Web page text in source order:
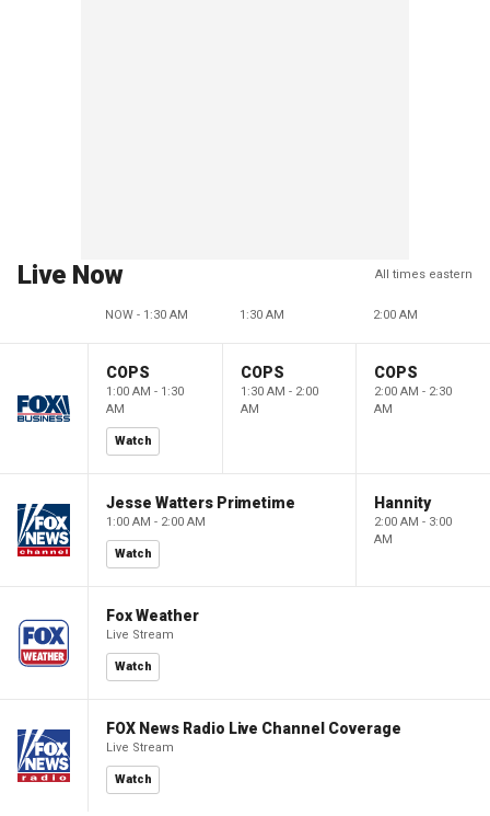
Live Now All times eastern
NOW - 1:30 AM 1:30 AM 2:00 AM
COPS
1:00 AM - 1:30
AM
Watch
COPS
1:30 AM - 2:00
AM
COPS
2:00 AM - 2:30
AM
Jesse Watters Primetime
1:00 AM - 2:00 AM
Watch
Hannity
2:00 AM - 3:00
AM
Fox Weather
Live Stream
Watch
FOX News Radio Live Channel Coverage
Live Stream
Watch